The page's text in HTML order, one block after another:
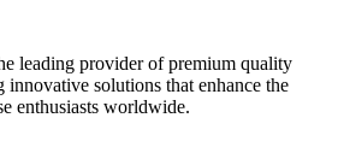
leading provider of premium quality
innovative solutions that enhance the
enthusiasts worldwide.